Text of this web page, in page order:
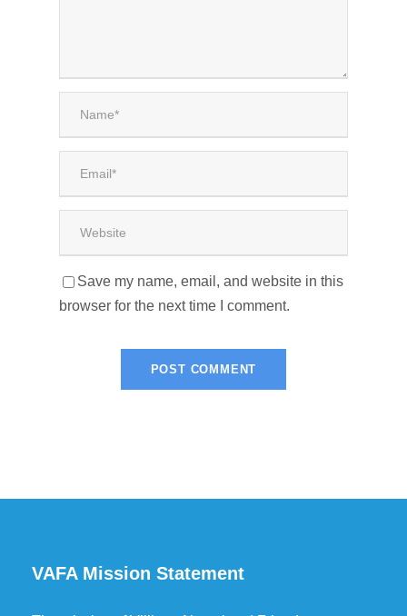
Save my name, email, and website in this
browser for the next time I comment.
VAFA Mission Statement